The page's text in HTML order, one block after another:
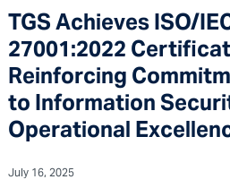
TGS Achieves ISO/
27001:2022
Reinforcing
to Information
Operational
July 16, 2025